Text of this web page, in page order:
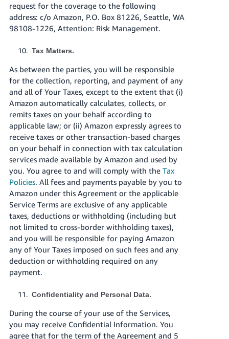
request for the coverage to the following
address: c/o Amazon, P.O. Box 81226, Seattle, WA
98108-1226, Attention: Risk Management.
Tax Matters.
As between the parties, you will be responsible
for the collection, reporting, and payment of any
and all of Your Taxes, except to the extent that (i)
Amazon automatically calculates, collects, or
remits taxes on your behalf according to
applicable law; or (ii) Amazon expressly agrees to
receive taxes or other transaction-based charges
on your behalf in connection with tax calculation
services made available by Amazon and used by
you. You agree to and will comply with the Tax
Policies. All fees and payments payable by you to
Amazon under this Agreement or the applicable
Service Terms are exclusive of any applicable
taxes, deductions or withholding (including but
not limited to cross-border withholding taxes),
and you will be responsible for paying Amazon
any of Your Taxes imposed on such fees and any
deduction or withholding required on any
payment.
Confidentiality and Personal Data.
During the course of your use of the Services,
you may receive Confidential Information. You
agree that for the term of the Agreement and 5